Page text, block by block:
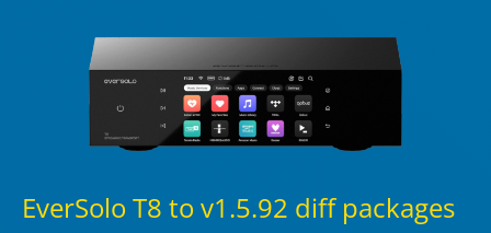
EverSolo T8 to v1.5.92 diff packages